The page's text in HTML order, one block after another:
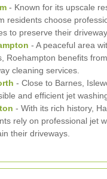
- Known for its upscale
residents choose
to preserve their
- A peaceful area
Roehampton benefits
cleaning services.
- Close to Barnes,
and efficient jet
- With its rich history,
rely on professional jet
their driveways.